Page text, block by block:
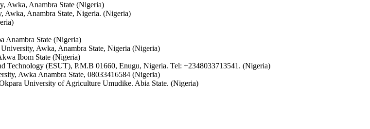
Awka, Anambra State (Nigeria)
Awka, Anambra State, Nigeria. (Nigeria)
Anambra State (Nigeria)
Awka, Anambra State, Nigeria (Nigeria)
Ibom State (Nigeria)
Technology (ESUT), P.M.B 01660, Enugu, Nigeria. Tel: +2348033713541. (Nigeria)
Awka Anambra State, 08033416584 (Nigeria)
University of Agriculture Umudike. Abia State. (Nigeria)